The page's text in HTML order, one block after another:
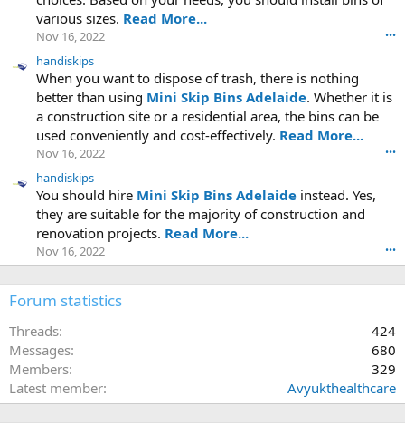
various sizes. Read More...
Nov 16, 2022 •••
handiskips
When you want to dispose of trash, there is nothing
better than using Mini Skip Bins Adelaide. Whether it is
a construction site or a residential area, the bins can be
used conveniently and cost-effectively. Read More...
Nov 16, 2022 •••
handiskips
You should hire Mini Skip Bins Adelaide instead. Yes,
they are suitable for the majority of construction and
renovation projects. Read More...
Nov 16, 2022 •••
Forum statistics
Threads
424
Messages
680
Members
329
Latest member
Avyukthealthcare